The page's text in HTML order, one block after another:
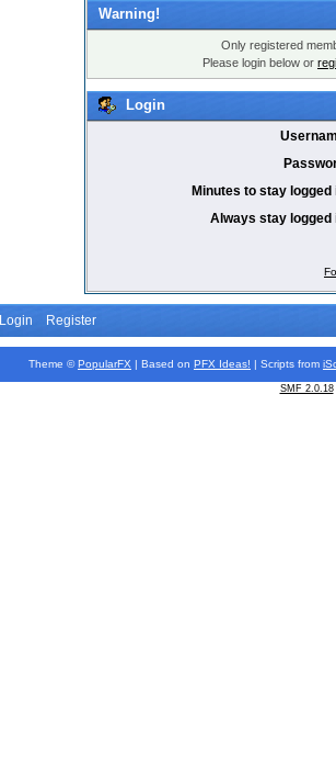
Warning!
Only registered
Please login below or
Login
Minutes to stay logged
Always stay logged
Login Register
Theme © PopularFX | Based on PFX Ideas! | Scripts from
SMF 2.0.18